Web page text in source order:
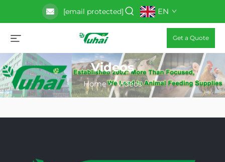
[email protected] EN
Get a Quote
Videos
Home>Videos